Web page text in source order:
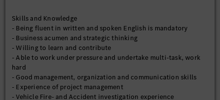
Skills and Knowledge
- Being fluent in written and spoken English is mandatory
- Business acumen and strategic thinking
- Willing to learn and contribute
- Able to work under pressure and undertake multi-task, work
hard
- Good management, organization and communication skills
- Experience of project management
- Vehicle Fire- and Accident investigation experience